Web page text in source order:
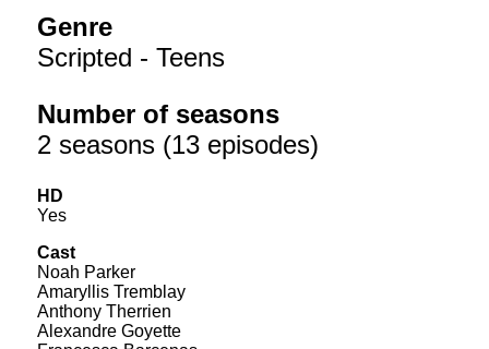
Genre
Scripted - Teens
Number of seasons
2 seasons (13 episodes)
HD
Yes
Cast
Noah Parker
Amaryllis Tremblay
Anthony Therrien
Alexandre Goyette